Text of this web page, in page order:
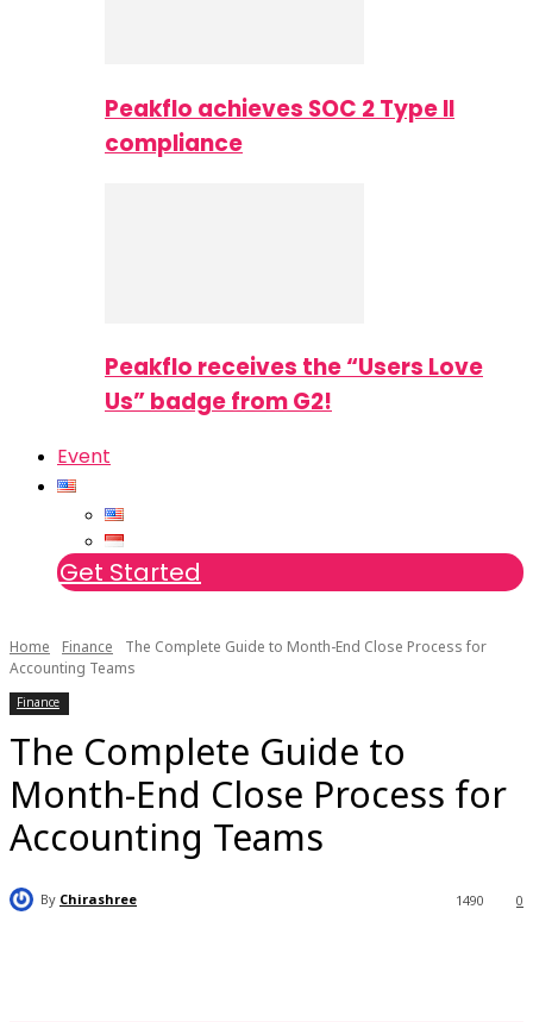
Peakflo achieves SOC 2 Type II
compliance
Peakflo receives the “Users Love
Us” badge from G2!
Event
Get Started
Home Finance
The Complete Guide to Month-End Close Process for
Accounting Teams
Finance
The Complete Guide to
Month-End Close Process for
Accounting Teams
By Chirashree 0
1490